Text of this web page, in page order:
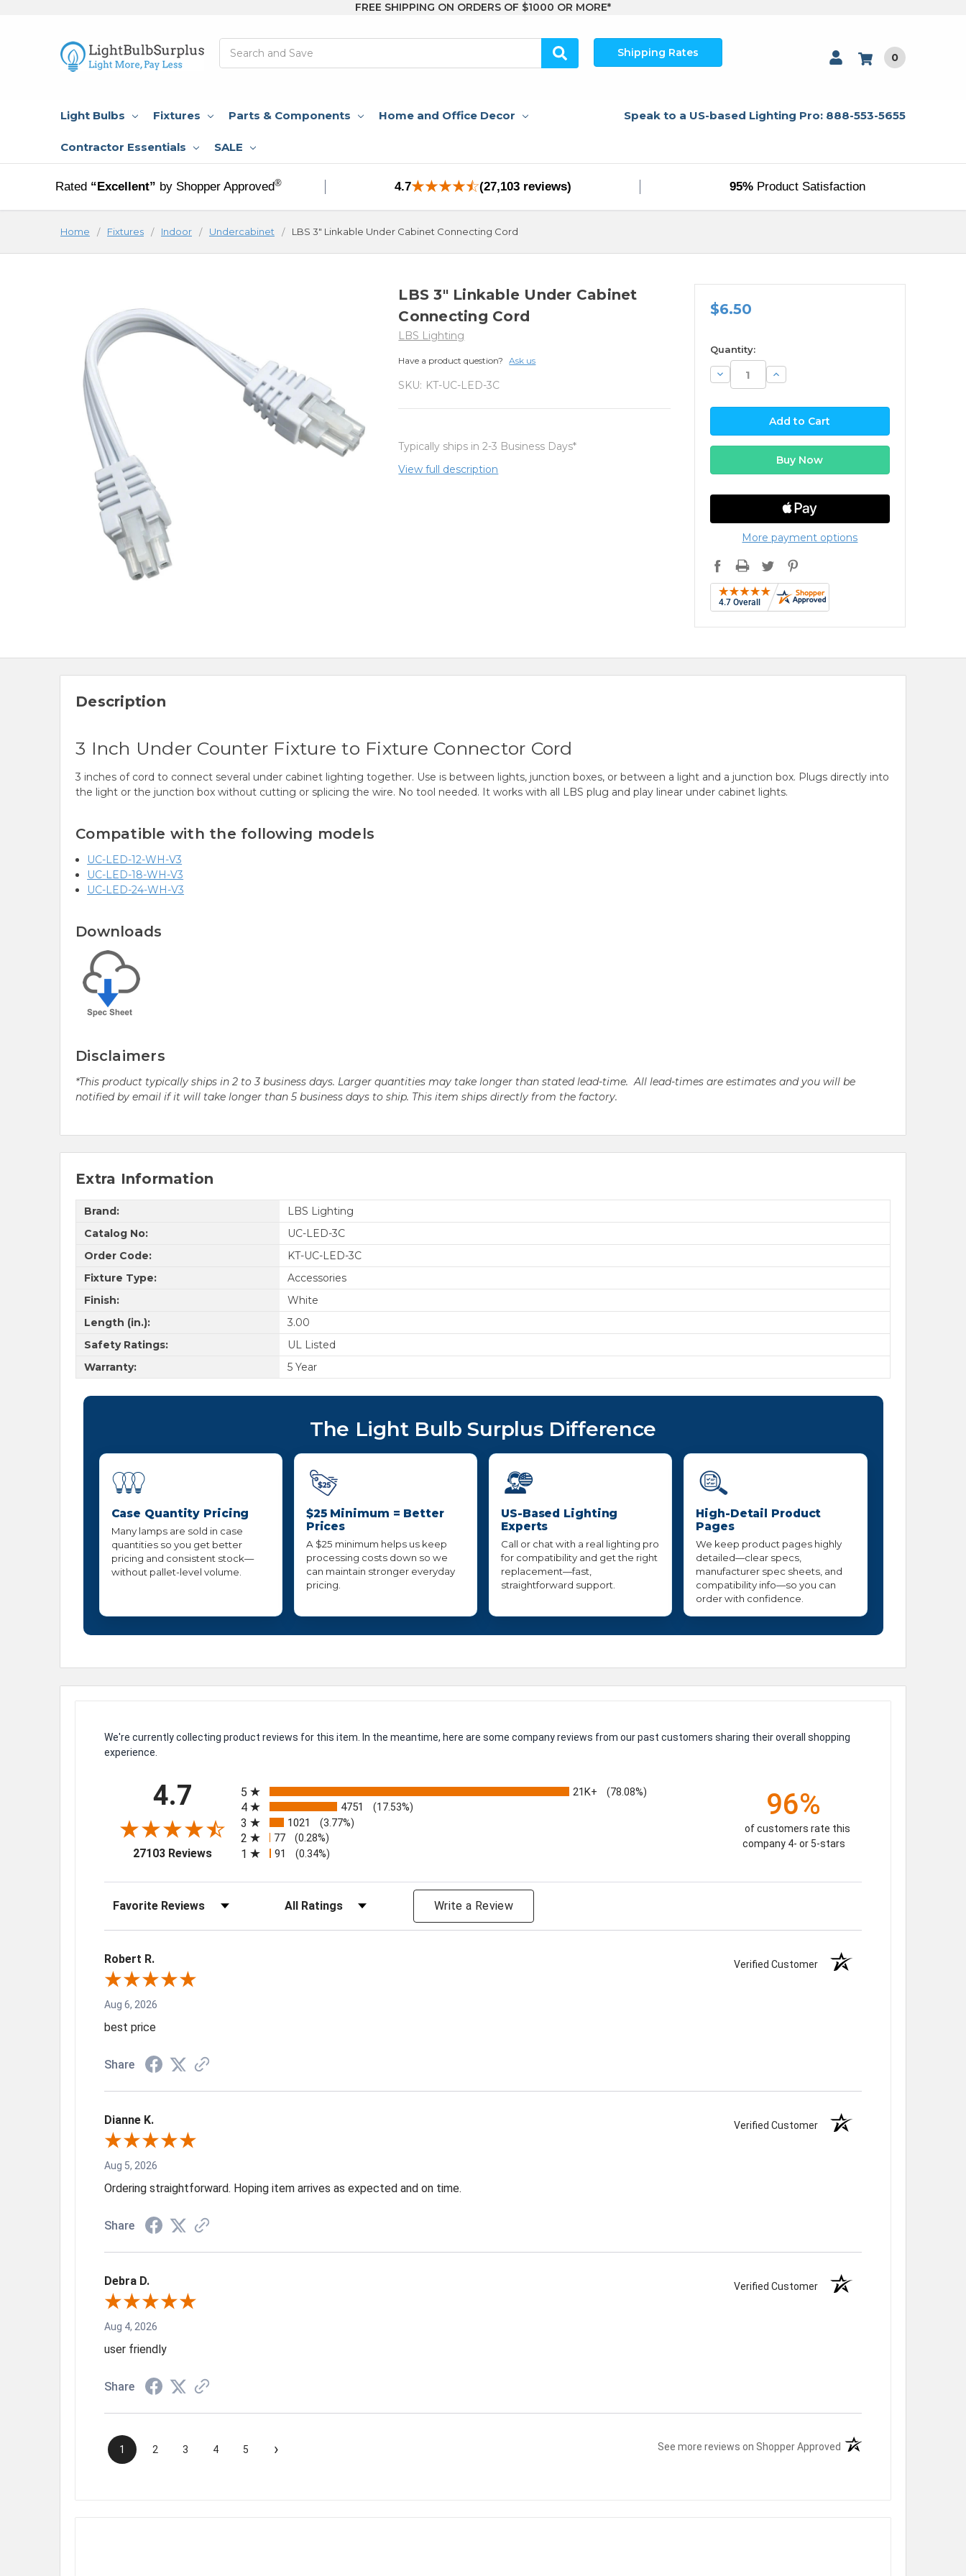
FREE SHIPPING ON ORDERS OF $1000 OR MORE*
Shipping Rates 0
Light Bulbs Fixtures Parts & Components Home and Office Decor
Contractor Essentials SALE
Speak to a US-based Lighting Pro: 888-553-5655
Rated “Excellent” by Shopper Approved® 4.7 (27,103 reviews) 95%Product Satisfaction
Home Fixtures Indoor Undercabinet LBS 3" Linkable Under Cabinet Connecting Cord
LBS 3" Linkable Under Cabinet
Connecting Cord
LBS Lighting
Have a product question? Ask us
SKU: KT-UC-LED-3C
Typically ships in 2-3 Business Days*
View full description
$6.50
available
Quantity:
Decrease
Quantity:
Increase
Quantity:
More payment options
Description
3 Inch Under Counter Fixture to Fixture Connector Cord
3 inches of cord to connect several under cabinet lighting together. Use is between lights, junction boxes, or between a light and a junction box. Plugs directly into
the light or the junction box without cutting or splicing the wire. No tool needed. It works with all LBS plug and play linear under cabinet lights.
Compatible with the following models
UC-LED-12-WH-V3
UC-LED-18-WH-V3
UC-LED-24-WH-V3
Downloads
Disclaimers
*This product typically ships in 2 to 3 business days. Larger quantities may take longer than stated lead-time. All lead-times are estimates and you will be
notified by email if it will take longer than 5 business days to ship. This item ships directly from the factory.
Extra Information
Brand:
LBS Lighting
Catalog No:
UC-LED-3C
Order Code:
KT-UC-LED-3C
Fixture Type:
Accessories
Finish:
White
Length (in.):
3.00
Safety Ratings:
UL Listed
Warranty:
5 Year
The Light Bulb Surplus Difference
Case Quantity Pricing
Many lamps are sold in case
quantities so you get better
pricing and consistent stock—
without pallet-level volume.
$25 Minimum = Better
Prices
A $25 minimum helps us keep
processing costs down so we
can maintain stronger everyday
pricing.
US-Based Lighting
Experts
Call or chat with a real lighting pro
for compatibility and get the right
replacement—fast,
straightforward support.
High-Detail Product
Pages
We keep product pages highly
detailed—clear specs,
manufacturer spec sheets, and
compatibility info—so you can
order with confidence.
We're currently collecting product reviews for this item. In the meantime, here are some company reviews from our past customers sharing their overall shopping
experience.
4.7
27103 Reviews(opens in a new tab)
5
21K+ (78.08%)
4 4751 (17.53%)
3 1021 (3.77%)
2 77 (0.28%)
1 91 (0.34%)
96%
of customers rate this
company 4- or 5-stars
Sort Reviews Filter Reviews by Rating Write a Review
Robert R. Verified Customer
Aug 6, 2026
best price
Share
Dianne K. Verified Customer
Aug 5, 2026
Ordering straightforward. Hoping item arrives as expected and on time.
Share
Debra D. Verified Customer
Aug 4, 2026
user friendly
Share
1 2 3 4 5 › See more reviews on Shopper Approved (opens in a new tab)